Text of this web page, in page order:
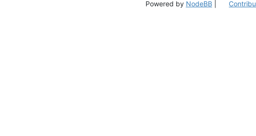
Powered by NodeBB|